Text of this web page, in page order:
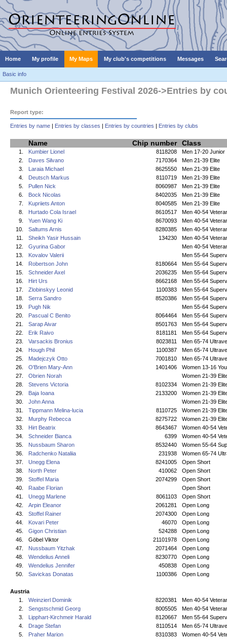
Home My profile My Maps My club's competitions Messages
Basic info
Munich Orienteering Festival 2026->Entries by
Report type:
Entries by name | Entries by classes | Entries by countries | Entries by clubs
Name Chip number Class
1. Kumbier Lionel 8118208
Men 17-20 Junior
2.
Daves Silvano 7170364
Men 21-39 Elite
3.
Laraia Michael 8625550
Men 21-39 Elite
4.
Deutsch Markus 8110719
Men 21-39 Elite
5.
Pullen Nick 8060987
Men 21-39 Elite
6.
Bock Nicolas 8402035
Men 21-39 Elite
7.
Kupriiets Anton 8040585
Men 21-39 Elite
8.
Hurtado Cola Israel 8610517
Men 40-54
9.
Yuen Wang Ki 8670093
Men 40-54
10.
Saltums Arnis 8280385
Men 40-54
11.
Sheikh Yasir Hussain 134230
Men 40-54
12.
Gyurina Gabor
Men 40-54
13.
Kovalov Valerii
Men 55-64
14.
Robertson John 8180664
Men 55-64
15.
Schneider Axel 2036235
Men 55-64
16.
Hirt Urs 8662168
Men 55-64
17.
Zlobinskyy Leonid 1100383
Men 55-64
18.
Serra Sandro 8520386
Men 55-64
19.
Pugh Nik
Men 55-64
20.
Pascual C Benito 8064464
Men 55-64
21.
Sarap Aivar 8501763
Men 55-64
22.
Erik Raivo 8181181
Men 55-64
23.
Varsackis Bronius 8023811
Men 65-74
24.
Hough Phil 1100387
Men 65-74
25.
Madejczyk Otto 7001810
Men 65-74
26.
O'Brien Mary-Ann 1401406
Women 13-16
27.
Obrien Norah
Women 21-39
28.
Stevens Victoria 8102334
Women 21-39
29.
Baja Ioana 2133200
Women 21-39
30.
John Anna
Women 21-39
31.
Tippmann Melina-lucia 8110725
Women 21-39
32.
Murphy Rebecca 8275722
Women 21-39
33.
Hirt Beatrix 8643467
Women 40-54
34.
Schneider Bianca 6399
Women 40-54
35.
Nussbaum Sharon 8532440
Women 55-64
36.
Radchenko Nataliia 231938
Women 65-74
37.
Unegg Elena 8241005
Open Short
38.
North Peter 410062
Open Short
39.
Stoffel Maria 2074299
Open Short
40.
Raabe Florian
Open Short
41.
Unegg Marlene 8061103
Open Short
42.
Arpin Eleanor 2061281
Open Long
43.
Stoffel Rainer 2074300
Open Long
44.
Kovari Peter 46070
Open Long
45.
Gigon Christian 524288
Open Long
46.
Göbel Viktor 21101978
Open Long
47.
Nussbaum Yitzhak 2071464
Open Long
48.
Wendelius Anneli 8230770
Open Long
49.
Wendelius Jennifer 450838
Open Long
50.
Savickas Donatas 1100386 Open Long
Austria
1.
Weinzierl Dominik 8220381
Men 40-54
2.
Sengstschmid Georg 8005505
Men 40-54
3.
Lipphart-Kirchmeir Harald 8120667
Men 55-64
4.
Drage Stefan 8110514
Men 65-74
5.
Praher Marion 8310383
Women 40-54